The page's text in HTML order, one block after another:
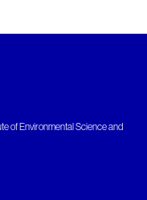
of Environmental Science and